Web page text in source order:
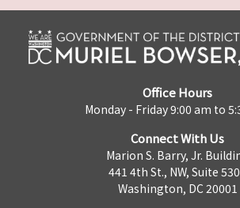
Office Hours
Monday - Friday 9:00 am to
Connect With Us
Marion S. Barry, Jr.
441 4th St., NW, Suite
Washington, DC 20001